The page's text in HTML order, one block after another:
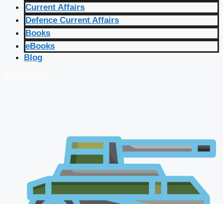
Current Affairs
Defence Current Affairs
Books
eBooks
Blog